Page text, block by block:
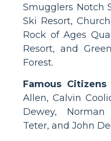
Smugglers Notch
Ski Resort,
Rock of Ages
Resort, and
Forest.
Famous
Allen, Calvin
Dewey,
Teter, and John